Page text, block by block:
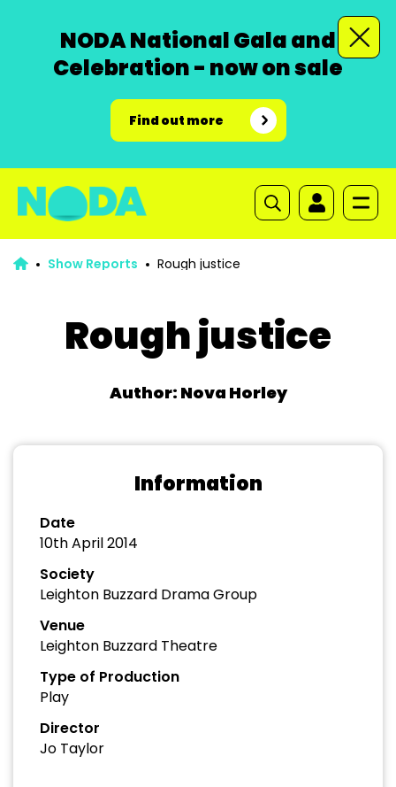
NODA National Gala and
Celebration - now on sale
Find out more
Show Reports Rough justice
Rough justice
Author: Nova Horley
Information
Date
10th April 2014
Society
Leighton Buzzard Drama Group
Venue
Leighton Buzzard Theatre
Type of Production
Play
Director
Jo Taylor